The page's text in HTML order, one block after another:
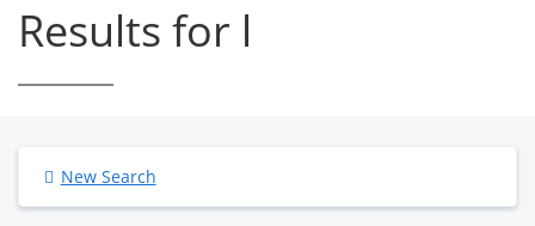
Results for l
New Search